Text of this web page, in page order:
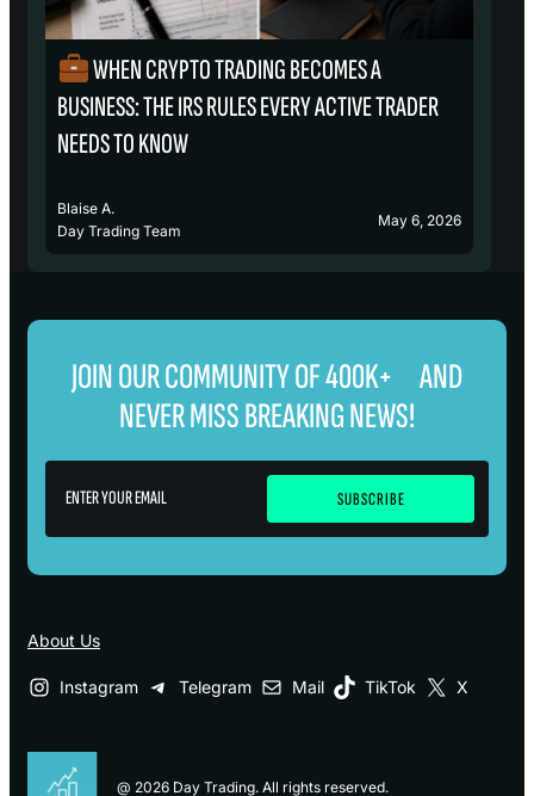
WHEN CRYPTO TRADING BECOMES A
BUSINESS: THE IRS RULES EVERY ACTIVE TRADER
NEEDS TO KNOW
Blaise A.
Day Trading Team
May 6, 2026
JOIN OUR COMMUNITY OF 400K+ AND
NEVER MISS BREAKING NEWS!
About Us
Instagram Telegram Mail TikTok X
@ 2026 Day Trading. All rights reserved.